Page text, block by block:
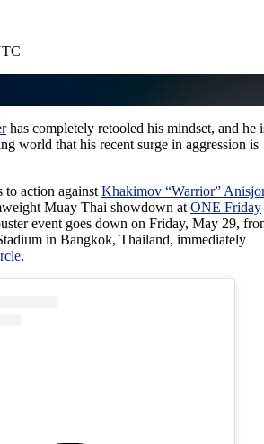
has completely retooled his mindset, and he
world that his recent surge in aggression is
to action against Khakimov “Warrior”
Muay Thai showdown at ONE Friday
event goes down on Friday, May 29,
in Bangkok, Thailand, immediately
.